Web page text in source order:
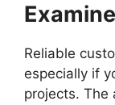
Reliable
especially if
projects. The